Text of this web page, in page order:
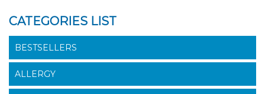
CATEGORIES LIST
BESTSELLERS
ALLERGY